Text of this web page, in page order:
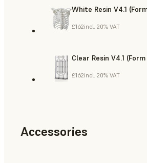
White Resin V4.1
£162incl. 20% VAT
Clear Resin V4.1
£162incl. 20% VAT
Accessories